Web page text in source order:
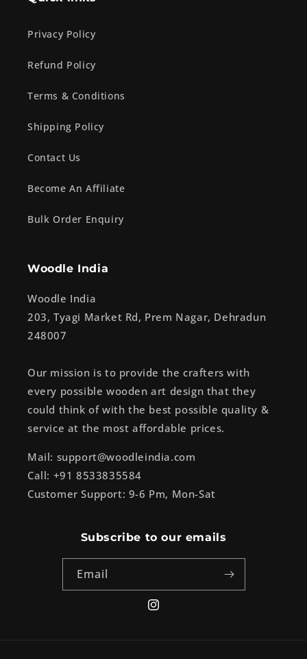
Privacy Policy
Refund Policy
Terms & Conditions
Shipping Policy
Contact Us
Become An Affiliate
Bulk Order Enquiry
Woodle India
Woodle India
203, Tyagi Market Rd, Prem Nagar, Dehradun
248007
Our mission is to provide the crafters with
every possible wooden art design that they
could think of with the best possible quality &
service at the most affordable prices.
Mail: support@woodleindia.com
Call: +91 8533835584
Customer Support: 9-6 Pm, Mon-Sat
Subscribe to our emails
Email
Instagram